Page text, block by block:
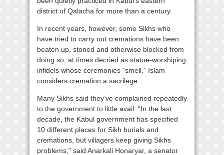
district of Qalacha for more than a century.
In recent years, however, some Sikhs who
have tried to carry out cremations have been
beaten up, stoned and otherwise blocked from
doing so, at times decried as statue-worshiping
infidels whose ceremonies “smell.” Islam
considers cremation a sacrilege.
Many Sikhs said they’ve complained repeatedly
to the government to little avail. “In the last
decade, the Kabul government has specified
10 different places for Sikh burials and
cremations, but villagers keep giving Sikhs
problems,” said Anarkali Honaryar, a senator